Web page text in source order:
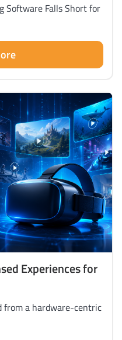
Software Falls Short for
Experiences for
a hardware-centric